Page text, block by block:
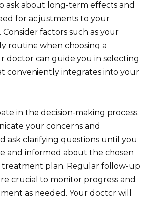
ask about long-term effects and
for adjustments to your
factors such as your
routine when choosing a
doctor can guide you in selecting
conveniently integrates into your
in the decision-making process.
your concerns and
ask clarifying questions until you
and informed about the chosen
treatment plan. Regular follow-up
crucial to monitor progress and
as needed. Your doctor will